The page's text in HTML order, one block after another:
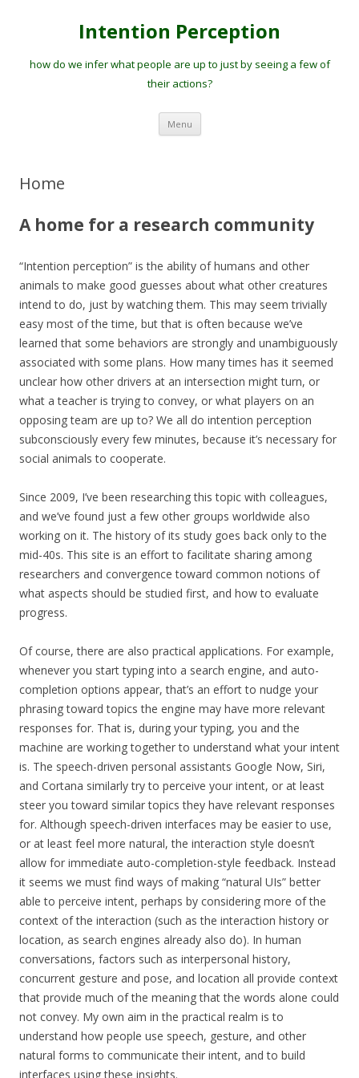
Intention Perception
how do we infer what people are up to just by seeing a few of
their actions?
Menu Skip
content
Home
A home for a research community
“Intention perception” is the ability of humans and other
animals to make good guesses about what other creatures
intend to do, just by watching them. This may seem trivially
easy most of the time, but that is often because we’ve
learned that some behaviors are strongly and unambiguously
associated with some plans. How many times has it seemed
unclear how other drivers at an intersection might turn, or
what a teacher is trying to convey, or what players on an
opposing team are up to? We all do intention perception
subconsciously every few minutes, because it’s necessary for
social animals to cooperate.
Since 2009, I’ve been researching this topic with colleagues,
and we’ve found just a few other groups worldwide also
working on it. The history of its study goes back only to the
mid-40s. This site is an effort to facilitate sharing among
researchers and convergence toward common notions of
what aspects should be studied first, and how to evaluate
progress.
Of course, there are also practical applications. For example,
whenever you start typing into a search engine, and auto-
completion options appear, that’s an effort to nudge your
phrasing toward topics the engine may have more relevant
responses for. That is, during your typing, you and the
machine are working together to understand what your intent
is. The speech-driven personal assistants Google Now, Siri,
and Cortana similarly try to perceive your intent, or at least
steer you toward similar topics they have relevant responses
for. Although speech-driven interfaces may be easier to use,
or at least feel more natural, the interaction style doesn’t
allow for immediate auto-completion-style feedback. Instead
it seems we must find ways of making “natural UIs” better
able to perceive intent, perhaps by considering more of the
context of the interaction (such as the interaction history or
location, as search engines already also do). In human
conversations, factors such as interpersonal history,
concurrent gesture and pose, and location all provide context
that provide much of the meaning that the words alone could
not convey. My own aim in the practical realm is to
understand how people use speech, gesture, and other
natural forms to communicate their intent, and to build
interfaces using these insights.